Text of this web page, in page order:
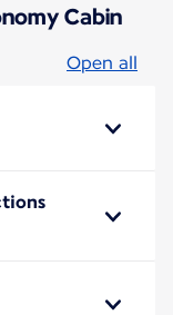
Cabin
Open all